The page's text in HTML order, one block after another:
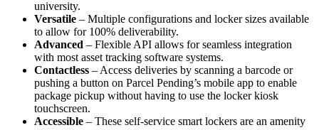
university.
Versatile – Multiple configurations and locker sizes available
to allow for 100% deliverability.
Advanced – Flexible API allows for seamless integration
with most asset tracking software systems.
Contactless – Access deliveries by scanning a barcode or
pushing a button on Parcel Pending’s mobile app to enable
package pickup without having to use the locker kiosk
touchscreen.
Accessible – These self-service smart lockers are an amenity